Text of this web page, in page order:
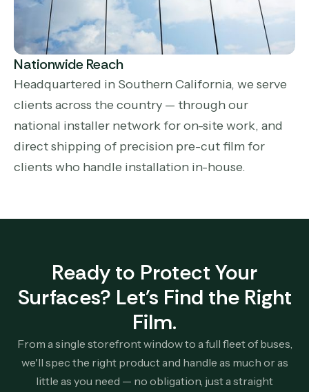
Nationwide Reach
Headquartered in Southern California, we serve
clients across the country — through our
national installer network for on-site work, and
direct shipping of precision pre-cut film for
clients who handle installation in-house.
Ready to Protect Your
Surfaces? Let's Find the Right
Film.
From a single storefront window to a full fleet of buses,
we'll spec the right product and handle as much or as
little as you need — no obligation, just a straight